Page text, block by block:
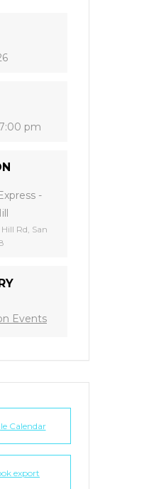
pm
-
Hill Rd, San
Events
Calendar
export